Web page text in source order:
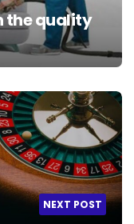
the quality
NEXT POST